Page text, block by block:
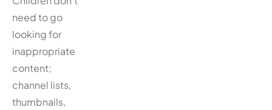
need to go
looking for
inappropriate
content;
channel lists,
thumbnails,